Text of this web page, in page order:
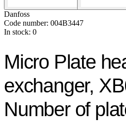
Danfoss
Code number: 004B3447
In stock: 0
Micro Plate
exchanger,
Number of